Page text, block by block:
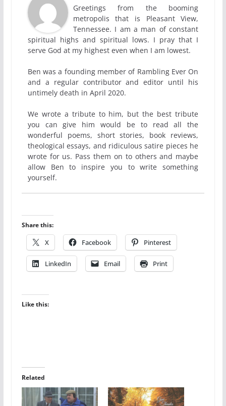
Greetings from the booming
metropolis that is Pleasant View,
Tennessee. I am a man of constant
spiritual highs and spiritual lows. I pray that I
serve God at my highest even when I am lowest.
Ben was a founding member of Rambling Ever On
and a regular contributor and editor until his
untimely death in April 2020.
We wrote a tribute to him, but the best tribute
you can give him would be to read all the
wonderful poems, short stories, book reviews,
theological essays, and ridiculous satire pieces he
wrote for us. Pass them on to others and maybe
allow Ben to inspire you to write something
yourself.
Share this:
X Facebook Pinterest
LinkedIn Email Print
Like this:
Related